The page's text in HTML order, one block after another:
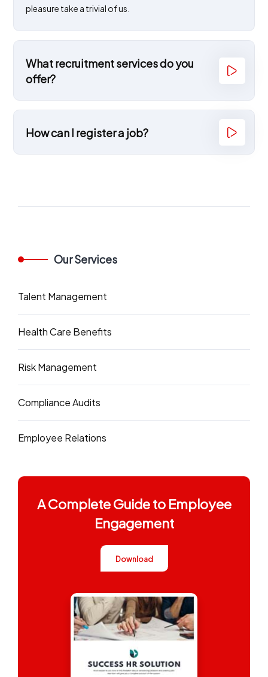
pleasure take a trivial of us.
What recruitment services do you
offer?
How can I register a job?
Our Services
Talent Management
Health Care Benefits
Risk Management
Compliance Audits
Employee Relations
A Complete Guide to Employee
Engagement
Download